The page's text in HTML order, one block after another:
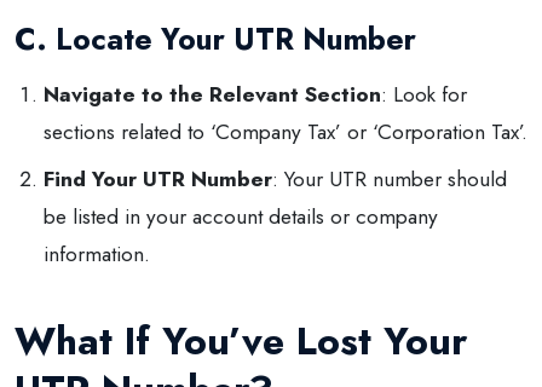
C. Locate Your UTR Number
Navigate to the Relevant Section: Look for
sections related to ‘Company Tax’ or ‘Corporation Tax’.
Find Your UTR Number: Your UTR number should
be listed in your account details or company
information.
What If You’ve Lost Your